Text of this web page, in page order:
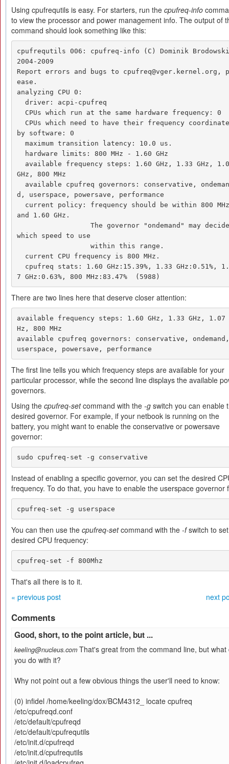
Using cpufrequtils is easy. For starters, run the cpufreq-info
to view the processor and power management info. The output of
command should look something like this:
cpufrequtils 006: cpufreq-info (C) Dominik Brodowski
2004-2009
Report errors and bugs to cpufreq@vger.kernel.org,
ease.
analyzing CPU 0:
by software: 0
GHz, 800 MHz
d, userspace, powersave, performance
and 1.60 GHz.
which speed to use
7 GHz:0.63%, 800 MHz:83.47%  (5988)
There are two lines here that deserve closer attention:
available frequency steps: 1.60 GHz, 1.33 GHz, 1.07
Hz, 800 MHz
available cpufreq governors: conservative, ondemand,
userspace, powersave, performance
The first line tells you which frequency steps are available for your
particular processor, while the second line displays the available
governors.
Using the cpufreq-setcommand with the -g switch you can enable
desired governor. For example, if your netbook is running on the
battery, you might want to enable the conservative or powersave
governor:
sudo cpufreq-set -g conservative
Instead of enabling a specific governor, you can set the desired
frequency. To do that, you have to enable the userspace governor
cpufreq-set -g userspace
You can then use the cpufreq-setcommand with the -fswitch to
desired CPU frequency:
cpufreq-set -f 800Mhz
That's all there is to it.
« previous post
next
Comments
Good, short, to the point article, but ...
keeling@nucleus.com That's great from the command line, but what
you do with it?
Why not point out a few obvious things the user'll need to know:
(0) infidel /home/keeling/dox/BCM4312_ locate cpufreq
/etc/cpufreqd.conf
/etc/default/cpufreqd
/etc/default/cpufrequtils
/etc/init.d/cpufreqd
/etc/init.d/cpufrequtils